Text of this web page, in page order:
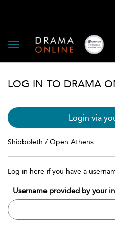
Toggle
navigation
LOG IN TO DRAMA
Login via
Shibboleth / Open Athens
Log in here if you have a
Username provided by your